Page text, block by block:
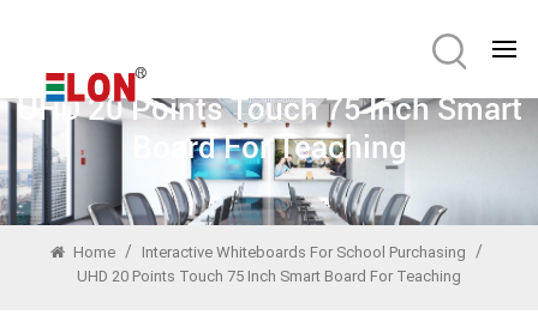
UHD 20 Points Touch 75 Inch Smart
Board For Teaching
Home / Interactive Whiteboards For School Purchasing /
UHD 20 Points Touch 75 Inch Smart Board For Teaching